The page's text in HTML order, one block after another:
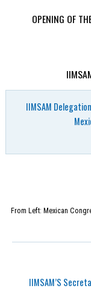
OPENING OF
IIMSAM
From Left: Mexican
IIMSAM’S